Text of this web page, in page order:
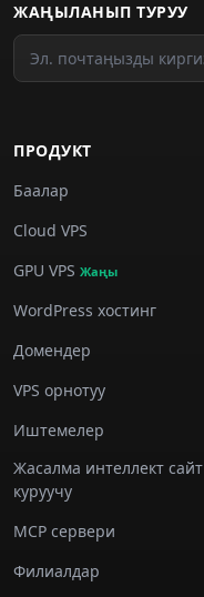
ЖАҢЫЛАНЫП ТУРУУ
ПРОДУКТ
Баалар
Cloud VPS
GPU VPS Жаңы
WordPress хостинг
Домендер
VPS орнотуу
Иштемелер
Жасалма интеллект сайт
куруучу
MCP сервери
Филиалдар